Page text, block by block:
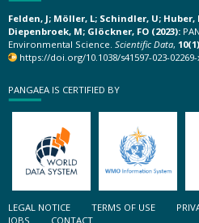
Felden, J; Möller, L; Schindler, U; Huber,
Diepenbroek, M; Glöckner, FO (2023):
Environmental Science. Scientific Data, 10(1)
https://doi.org/10.1038/s41597-023-
PANGAEA IS CERTIFIED BY
LEGAL NOTICE TERMS OF USE
JOBS
CONTACT